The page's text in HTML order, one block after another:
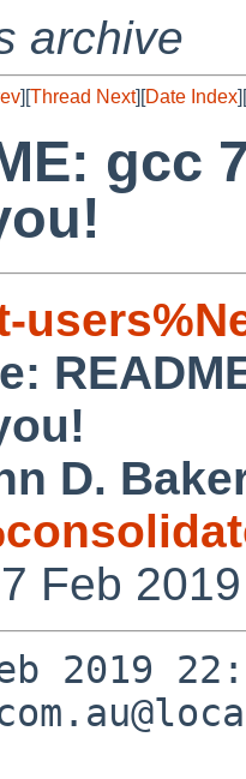
archive
][Thread Next][Date Index][
gcc
D.
Feb
2019